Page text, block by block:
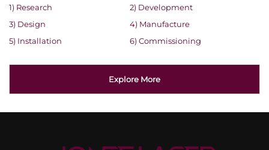
1) Research
2) Development
3) Design
4) Manufacture
5) Installation
6) Commissioning
Explore More